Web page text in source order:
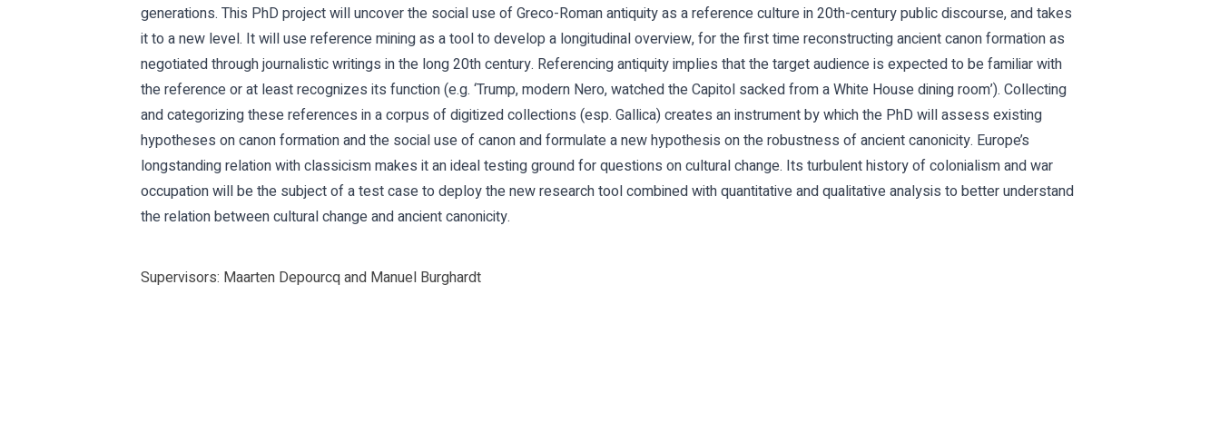
generations. This PhD project will uncover the social use of Greco-Roman antiquity as a reference culture in 20th-century public discourse, and takes
it to a new level. It will use reference mining as a tool to develop a longitudinal overview, for the first time reconstructing ancient canon formation as
negotiated through journalistic writings in the long 20th century. Referencing antiquity implies that the target audience is expected to be familiar with
the reference or at least recognizes its function (e.g. ‘Trump, modern Nero, watched the Capitol sacked from a White House dining room’). Collecting
and categorizing these references in a corpus of digitized collections (esp. Gallica) creates an instrument by which the PhD will assess existing
hypotheses on canon formation and the social use of canon and formulate a new hypothesis on the robustness of ancient canonicity. Europe’s
longstanding relation with classicism makes it an ideal testing ground for questions on cultural change. Its turbulent history of colonialism and war
occupation will be the subject of a test case to deploy the new research tool combined with quantitative and qualitative analysis to better understand
the relation between cultural change and ancient canonicity.
Supervisors: Maarten Depourcq and Manuel Burghardt